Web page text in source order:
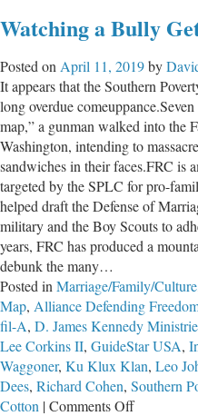
Watching a Bully
Posted on April 11, 2019by
It appears that the Southern
long overdue
map,” a gunman walked into the
Washington, intending to
sandwiches in their faces.FRC is
targeted by the SPLC for pro-
helped draft the Defense of
military and the Boy Scouts to
years, FRC has produced a
debunk the many…
Posted in Marriage/Family/Culture
Map, Alliance Defending
fil-A, D. James Kennedy
Lee Corkins II, GuideStar USA,
Waggoner, Ku Klux Klan, Leo
Dees, Richard Cohen, Southern
Cotton |Comments Offon